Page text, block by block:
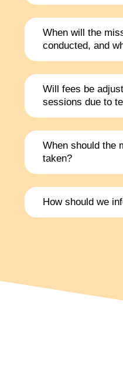
When will the
conducted, and
Will fees be
sessions due to
When should the
taken?
How should we